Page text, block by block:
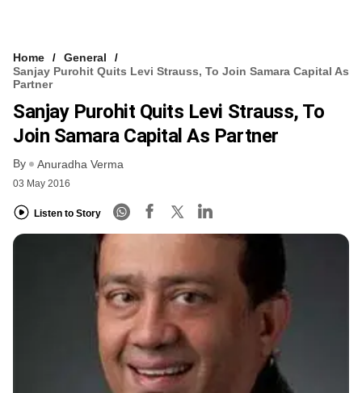
Home
General
Sanjay Purohit Quits Levi Strauss, To Join Samara Capital As
Partner
Sanjay Purohit Quits Levi Strauss, To
Join Samara Capital As Partner
By Anuradha Verma
03 May 2016
Listen to Story